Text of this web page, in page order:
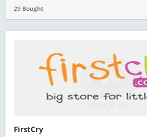
29 Bought
FirstCry